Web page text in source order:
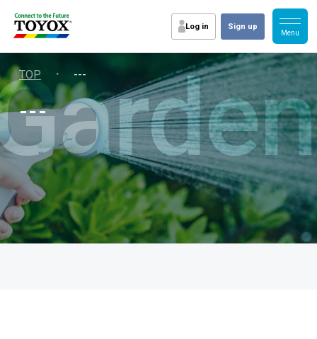
Log in Sign up
TOP ・ ---
---